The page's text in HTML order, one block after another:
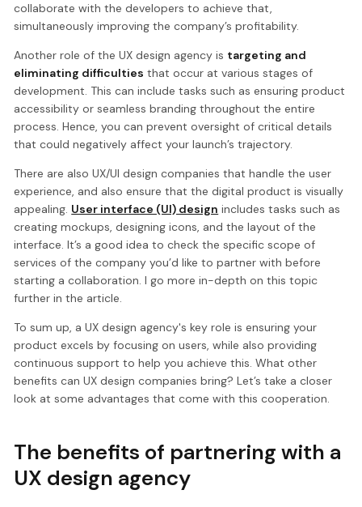
collaborate with the developers to achieve that,
simultaneously improving the company’s profitability.
Another role of the UX design agency is targeting and
eliminating difficulties that occur at various stages of
development. This can include tasks such as ensuring product
accessibility or seamless branding throughout the entire
process. Hence, you can prevent oversight of critical details
that could negatively affect your launch’s trajectory.
There are also UX/UI design companies that handle the user
experience, and also ensure that the digital product is visually
appealing. User interface (UI) design includes tasks such as
creating mockups, designing icons, and the layout of the
interface. It’s a good idea to check the specific scope of
services of the company you’d like to partner with before
starting a collaboration. I go more in-depth on this topic
further in the article.
To sum up, a UX design agency's key role is ensuring your
product excels by focusing on users, while also providing
continuous support to help you achieve this. What other
benefits can UX design companies bring? Let’s take a closer
look at some advantages that come with this cooperation.
The benefits of partnering with a
UX design agency